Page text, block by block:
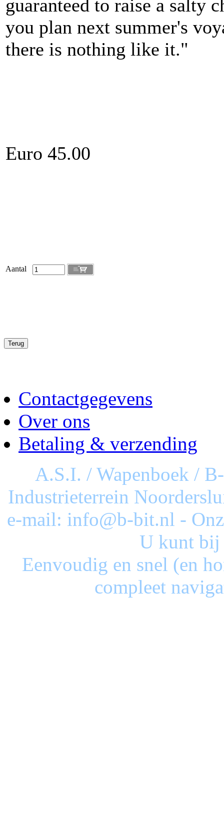
guaranteed to raise a salty
you plan next summer's
there is nothing like it."
Euro 45.00
Aantal
Contactgegevens
Over ons
Betaling & verzending
A.S.I. / Wapenboek /
Industrieterrein
e-mail: info@b-bit.nl -
U kunt bij
Eenvoudig en snel (en
compleet